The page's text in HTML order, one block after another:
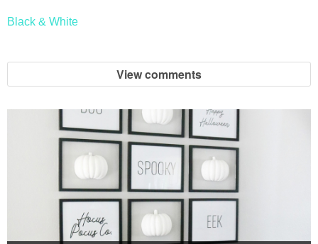
Black & White
View comments